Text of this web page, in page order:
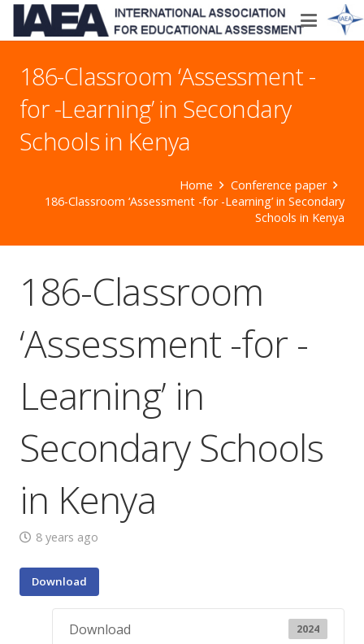
186-Classroom ‘Assessment -
for -Learning’ in Secondary
Schools in Kenya
Home
Conference paper
186-Classroom ‘Assessment -for -Learning’ in Secondary
Schools in Kenya
186-Classroom
‘Assessment -for -
Learning’ in
Secondary Schools
in Kenya
8 years ago
Download
Download 2024